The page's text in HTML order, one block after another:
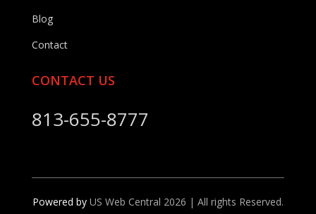
Blog
Contact
CONTACT US
813-655-8777
Powered by US Web Central 2026 | All rights Reserved.